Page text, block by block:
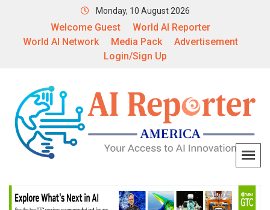
Monday, 10 August 2026
Welcome Guest
World AI Reporter
World AI Network
Media Pack
Advertisement
Login/Sign Up